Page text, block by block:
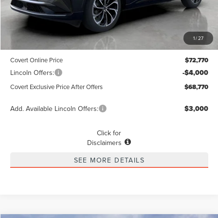
1/27
Less
MSRP $72,545
+$225
Covert Online Price $72,770
Lincoln Offers: -$4,000
Covert Exclusive Price After Offers $68,770
Add. Available Lincoln Offers: $3,000
Click for
Disclaimers
SEE MORE DETAILS